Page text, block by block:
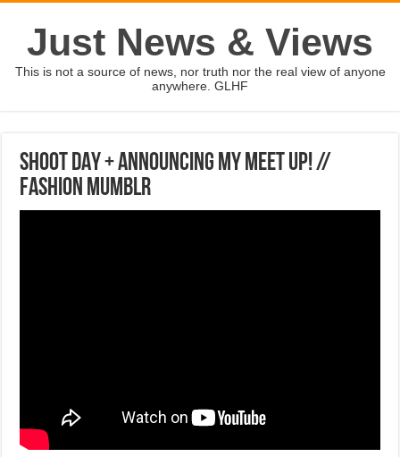
Just News & Views
This is not a source of news, nor truth nor the real view of anyone
anywhere. GLHF
SHOOT DAY + ANNOUNCING MY MEET UP! //
Fashion Mumblr